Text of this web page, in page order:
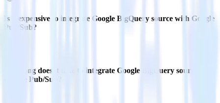
Is it expensive to integrate Google BigQuery source with Google
Pub/Sub?
How long does it take to integrate Google BigQuery source with
Google Pub/Sub?